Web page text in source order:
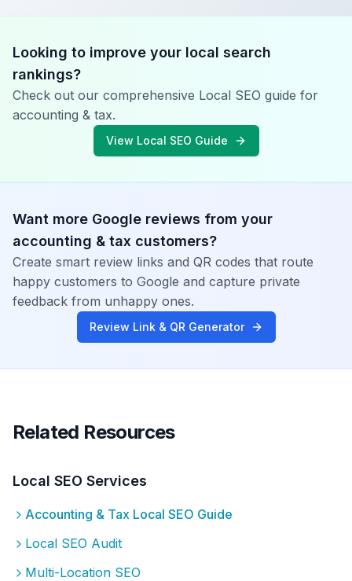
Looking to improve your local search
rankings?
Check out our comprehensive Local SEO guide for
accounting & tax.
View Local SEO Guide
Want more Google reviews from your
accounting & tax customers?
Create smart review links and QR codes that route
happy customers to Google and capture private
feedback from unhappy ones.
Review Link & QR Generator
Related Resources
Local SEO Services
Accounting & Tax Local SEO Guide
Local SEO Audit
Multi-Location SEO